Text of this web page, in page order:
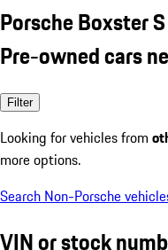
Porsche Boxster
Pre-owned cars
Filter
Looking for vehicles from
more options.
Search Non-Porsche
VIN or stock